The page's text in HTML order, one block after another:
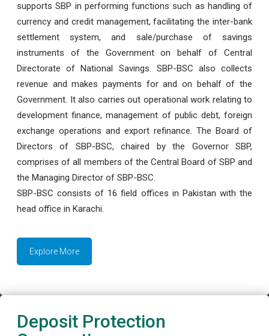
supports SBP in performing functions such as handling of
currency and credit management, facilitating the inter-bank
settlement system, and sale/purchase of savings
instruments of the Government on behalf of Central
Directorate of National Savings. SBP-BSC also collects
revenue and makes payments for and on behalf of the
Government. It also carries out operational work relating to
development finance, management of public debt, foreign
exchange operations and export refinance. The Board of
Directors of SBP-BSC, chaired by the Governor SBP,
comprises of all members of the Central Board of SBP and
the Managing Director of SBP-BSC.
SBP-BSC consists of 16 field offices in Pakistan with the
head office in Karachi.
Explore More
Deposit Protection